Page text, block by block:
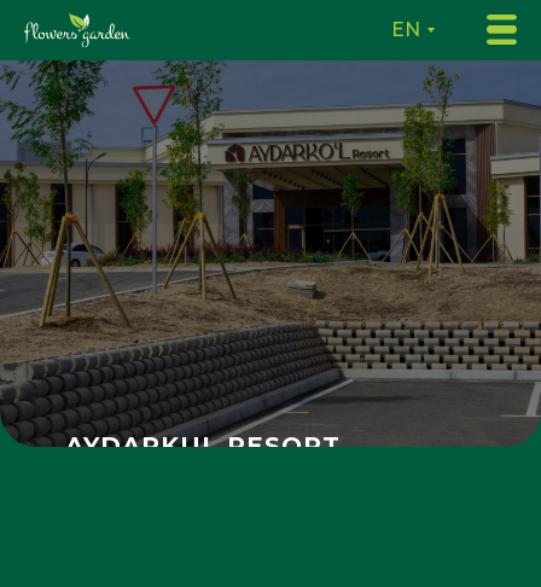
EN
AYDARKUL RESORT